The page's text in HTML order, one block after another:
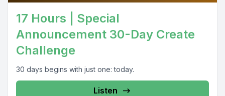
17 Hours | Special
Announcement 30-Day Create
Challenge
30 days begins with just one: today.
Listen